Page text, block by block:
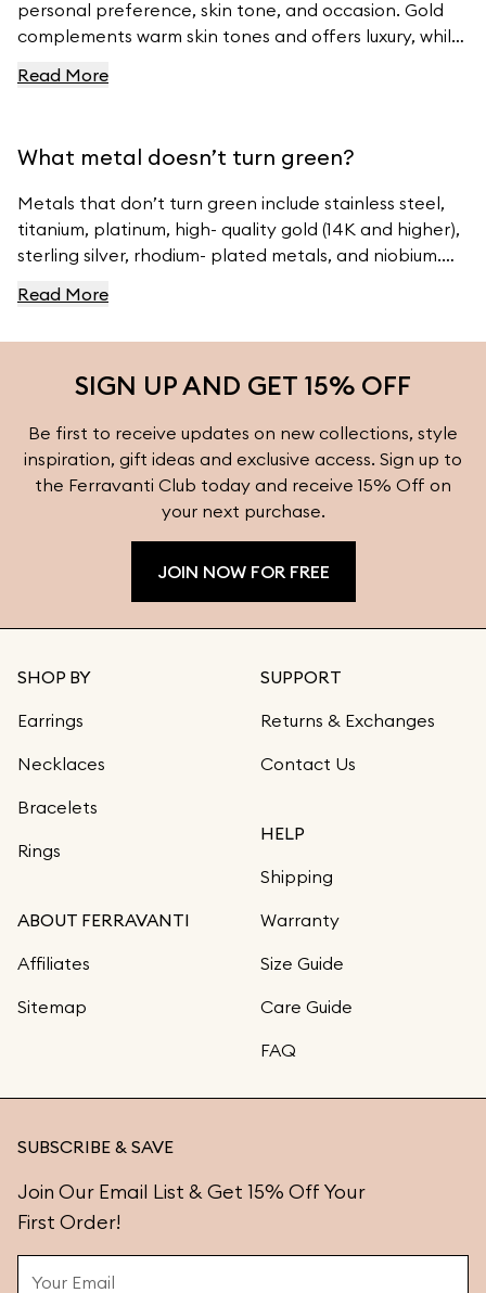
personal preference, skin tone, and occasion. Gold
complements warm skin tones and offers luxury, while
elegance. For beautiful gold and silver jewelry, visit
Read More
What metal doesn’t turn green?
Metals that don’t turn green include stainless steel,
titanium, platinum, high- quality gold (14K and higher),
sterling silver, rhodium- plated metals, and niobium.
Collection.
Read More
SIGN UP AND GET 15% OFF
Be first to receive updates on new collections, style
inspiration, gift ideas and exclusive access. Sign up to
the Ferravanti Club today and receive 15% Off on
your next purchase.
JOIN NOW FOR FREE
SHOP BY
Earrings
Necklaces
Bracelets
Rings
ABOUT FERRAVANTI
Affiliates
Sitemap
SUPPORT
Returns & Exchanges
Contact Us
HELP
Shipping
Warranty
Size Guide
Care Guide
FAQ
SUBSCRIBE & SAVE
Join Our Email List & Get 15% Off Your
First Order!